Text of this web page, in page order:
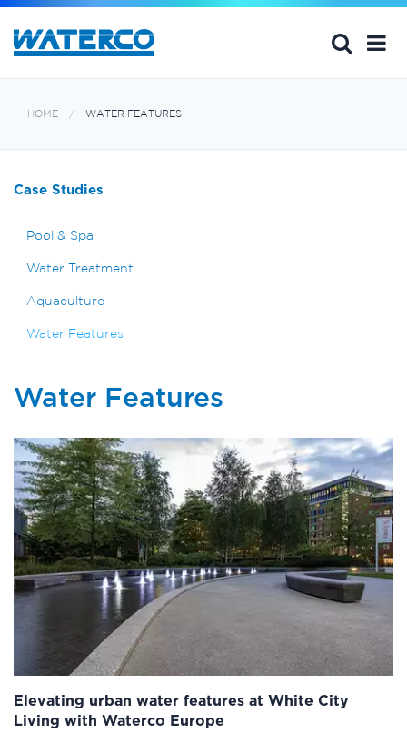
HOME WATER FEATURES
Case Studies
Pool & Spa
Water Treatment
Aquaculture
Water Features
Water Features
Elevating urban water features at White City
Living with Waterco Europe